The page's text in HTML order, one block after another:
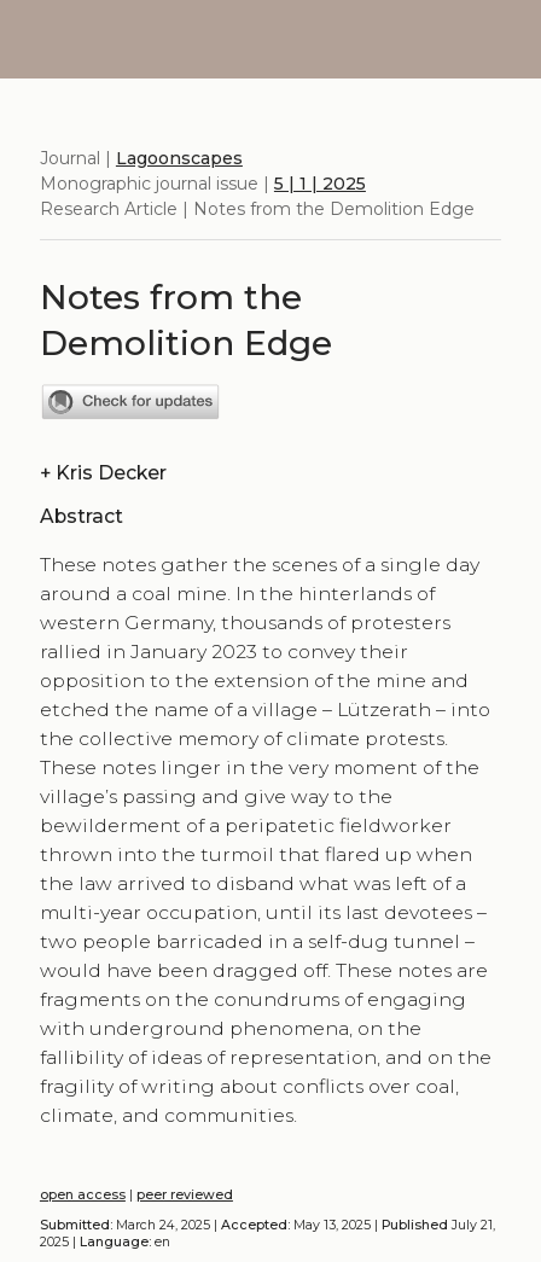
Journal | Lagoonscapes
Monographic journal issue | 5 | 1 | 2025
Research Article | Notes from the Demolition Edge
Notes from the
Demolition Edge
+ Kris Decker
Abstract
These notes gather the scenes of a single day
around a coal mine. In the hinterlands of
western Germany, thousands of protesters
rallied in January 2023 to convey their
opposition to the extension of the mine and
etched the name of a village – Lützerath – into
the collective memory of climate protests.
These notes linger in the very moment of the
village’s passing and give way to the
bewilderment of a peripatetic fieldworker
thrown into the turmoil that flared up when
the law arrived to disband what was left of a
multi-year occupation, until its last devotees –
two people barricaded in a self-dug tunnel –
would have been dragged off. These notes are
fragments on the conundrums of engaging
with underground phenomena, on the
fallibility of ideas of representation, and on the
fragility of writing about conflicts over coal,
climate, and communities.
open access| peer reviewed
Submitted:March 24, 2025 | Accepted:May 13, 2025 | Published July 21,
2025 | Language:en